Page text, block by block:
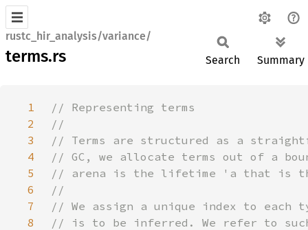
rustc_hir_analysis/variance/
terms.rs Search Summary
1
2
3
4
5
6
7
8